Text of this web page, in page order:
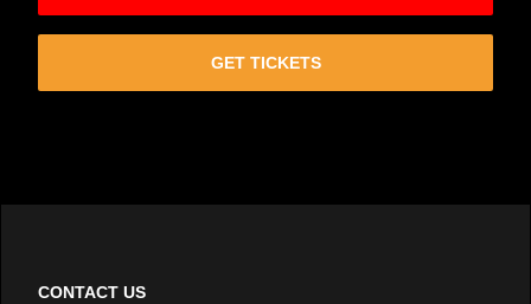
GET TICKETS
CONTACT US